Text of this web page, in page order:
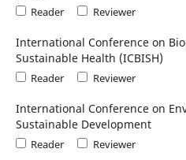
Reader Reviewer
International Conference on
Sustainable Health (ICBISH)
Reader Reviewer
International Conference on
Sustainable Development
Reader Reviewer